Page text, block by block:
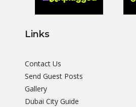
Links
Contact Us
Send Guest Posts
Gallery
Dubai City Guide